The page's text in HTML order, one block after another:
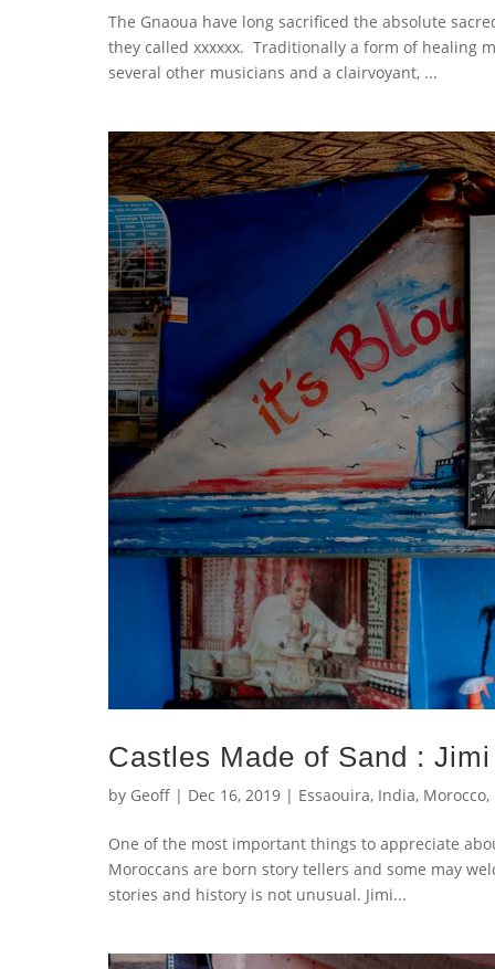
The Gnaoua have long sacrificed the absolute
they called xxxxxx. Traditionally a form of healing
several other musicians and a clairvoyant, ...
Castles Made of Sand :
by Geoff | Dec 16, 2019 | Essaouira, India, Morocco,
One of the most important things to appreciate
Moroccans are born story tellers and some may
stories and history is not unusual. Jimi...